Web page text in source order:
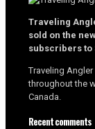
Traveling
sold on the
subscribers to
Traveling
throughout the
Canada.
Recent comments